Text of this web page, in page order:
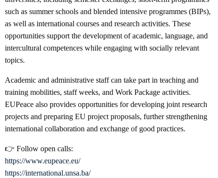
such as summer schools and blended intensive programmes (BIPs),
as well as international courses and research activities. These
opportunities support the development of academic, language, and
intercultural competences while engaging with socially relevant
topics.
Academic and administrative staff can take part in teaching and
training mobilities, staff weeks, and Work Package activities.
EUPeace also provides opportunities for developing joint research
projects and preparing EU project proposals, further strengthening
international collaboration and exchange of good practices.
👉 Follow open calls:
https://www.eupeace.eu/
https://international.unsa.ba/